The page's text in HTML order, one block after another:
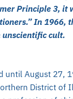
Principle 3, it
In 1966,
cult.
until August 27,
District of